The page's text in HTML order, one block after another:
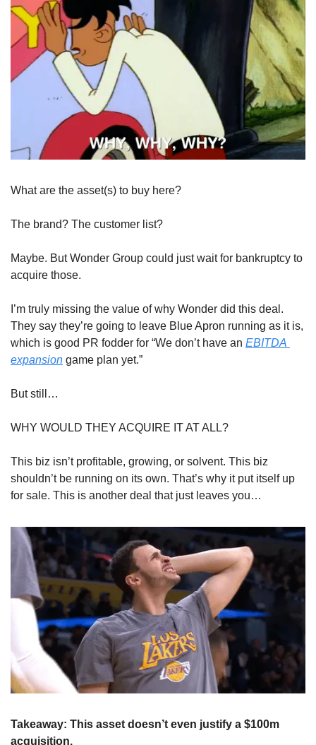
What are the asset(s) to buy here?
The brand? The customer list?
Maybe. But Wonder Group could just wait for bankruptcy to
acquire those.
I’m truly missing the value of why Wonder did this deal.
They say they’re going to leave Blue Apron running as it is,
which is good PR fodder for “We don’t have an EBITDA
expansion game plan yet.”
But still…
WHY WOULD THEY ACQUIRE IT AT ALL?
This biz isn’t profitable, growing, or solvent. This biz
shouldn’t be running on its own. That’s why it put itself up
for sale. This is another deal that just leaves you…
Takeaway: This asset doesn’t even justify a $100m
acquisition.